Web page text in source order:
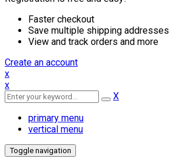
Faster checkout
Save multiple shipping addresses
View and track orders and more
Create an account
x
x
X
primary menu
vertical menu
Toggle navigation